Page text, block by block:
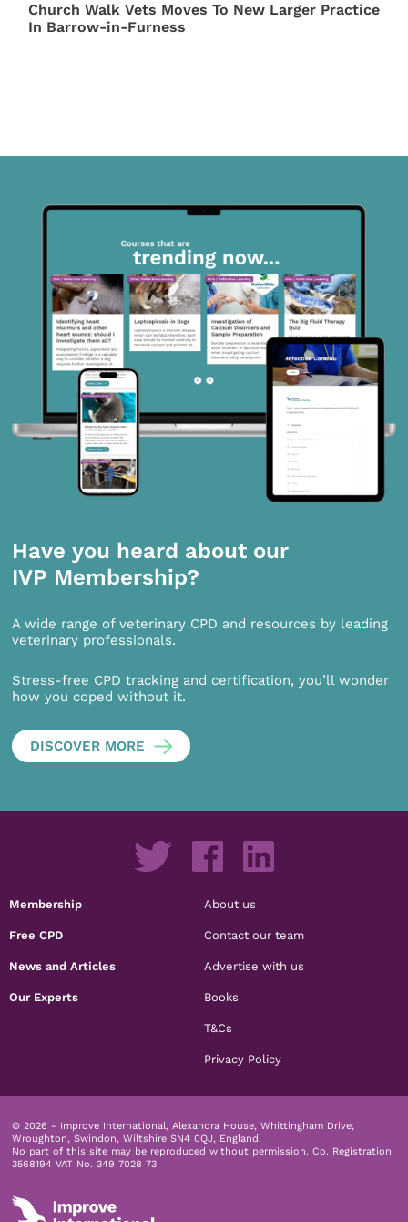
Church Walk Vets Moves To New Larger Practice
In Barrow-in-Furness
Have you heard about our
IVP Membership?
A wide range of veterinary CPD and resources by leading
veterinary professionals.
Stress-free CPD tracking and certification, you’ll wonder
how you coped without it.
DISCOVER MORE
Membership
Free CPD
News and Articles
Our Experts
About us
Contact our team
Advertise with us
Books
T&Cs
Privacy Policy
© 2026 - Improve International, Alexandra House, Whittingham Drive,
Wroughton, Swindon, Wiltshire SN4 0QJ, England.
No part of this site may be reproduced without permission. Co. Registration
3568194 VAT No. 349 7028 73